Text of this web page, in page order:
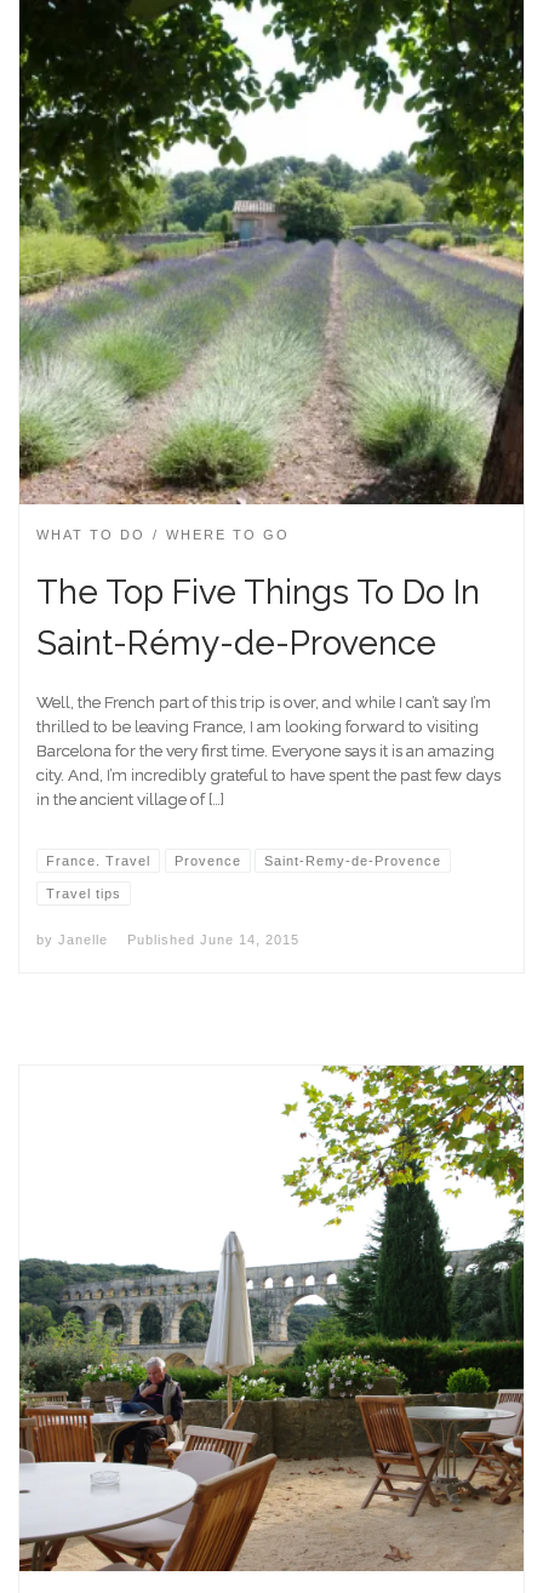
WHAT TO DO WHERE TO GO
The Top Five Things To Do In
Saint-Rémy-de-Provence
Well, the French part of this trip is over, and while I can’t say I’m
thrilled to be leaving France, I am looking forward to visiting
Barcelona for the very first time. Everyone says it is an amazing
city. And, I’m incredibly grateful to have spent the past few days
in the ancient village of […]
France. Travel Provence Saint-Remy-de-Provence
Travel tips
by Janelle Published June 14, 2015